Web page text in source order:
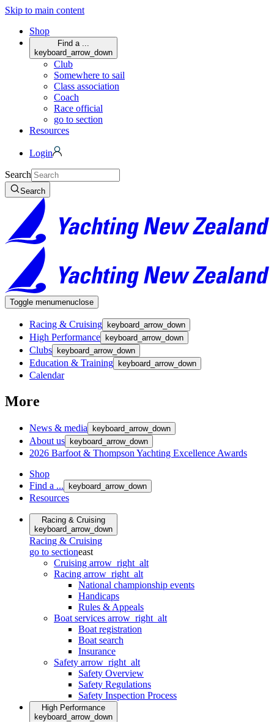
Skip to main content
Shop
Find a ...
keyboard_arrow_down
Club
Somewhere to sail
Class association
Coach
Race official
go to section
Resources
Login
Search
Search
Toggle menumenuclose
Racing & Cruising keyboard_arrow_down
High Performance keyboard_arrow_down
Clubs keyboard_arrow_down
Education & Training keyboard_arrow_down
Calendar
More
News & media keyboard_arrow_down
About us keyboard_arrow_down
2026 Barfoot & Thompson Yachting Excellence Awards
Shop
Find a ...
keyboard_arrow_down
Resources
Racing & Cruising
keyboard_arrow_down
Racing & Cruising
go to sectioneast
Cruising arrow_right_alt
Racing arrow_right_alt
National championship events
Handicaps
Rules & Appeals
Boat services arrow_right_alt
Boat registration
Boat search
Insurance
Safety arrow_right_alt
Safety Overview
Safety Regulations
Safety Inspection Process
High Performance
keyboard_arrow_down